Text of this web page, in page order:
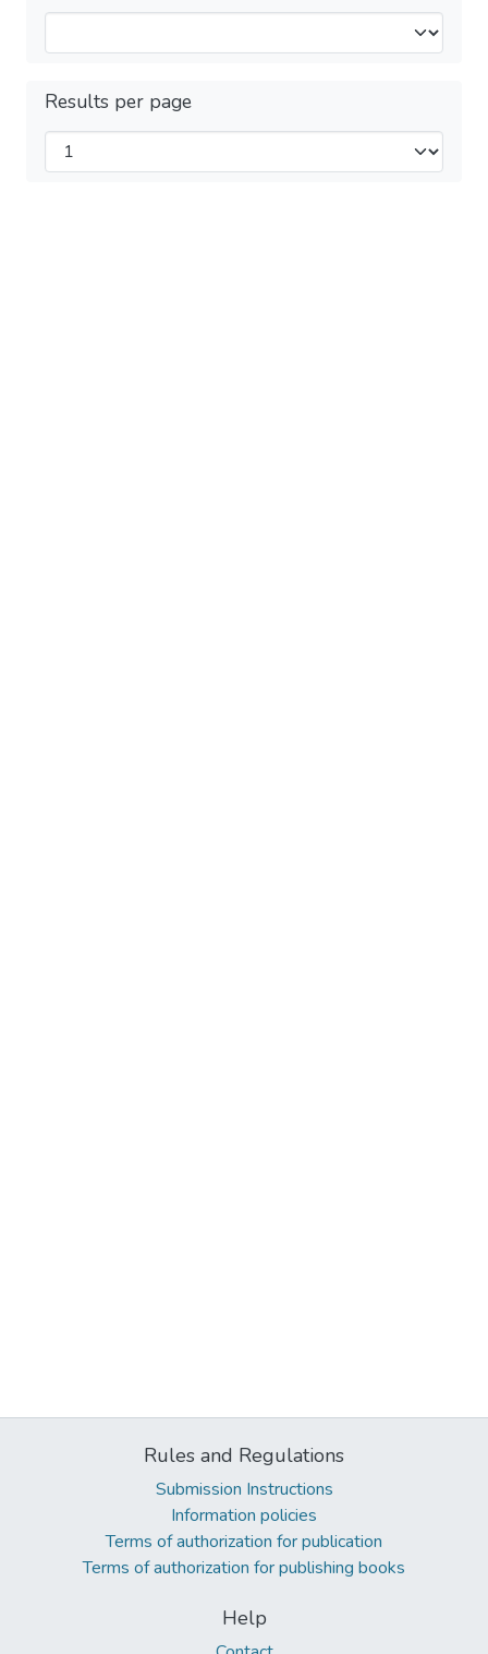
Results per page
Rules and Regulations
Submission Instructions
Information policies
Terms of authorization for publication
Terms of authorization for publishing books
Help